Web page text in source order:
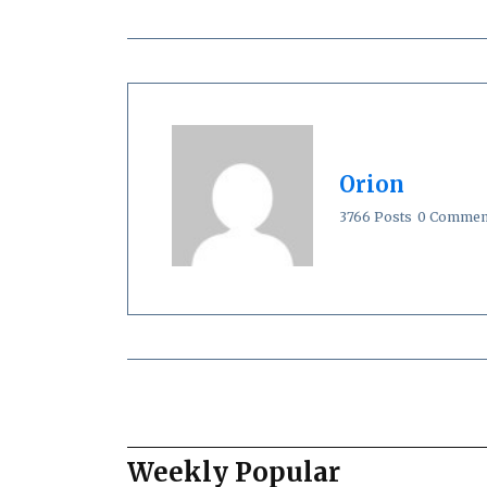
Orion
3766 Posts 0
Weekly Popular